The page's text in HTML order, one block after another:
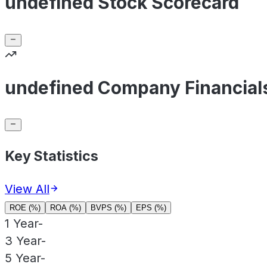
undefined Company
Key Statistics
View All
ROE (%) ROA (%) BVPS (%) EPS (%)
1 Year-
3 Year-
5 Year-